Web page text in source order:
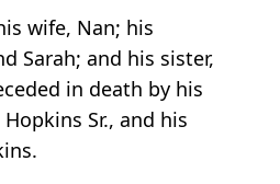
wife, Nan; his
Sarah; and his sister,
in death by his
Sr., and his